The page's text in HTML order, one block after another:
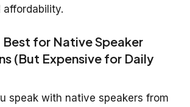
for Native Speaker
(But Expensive for Daily
speak with native speakers from